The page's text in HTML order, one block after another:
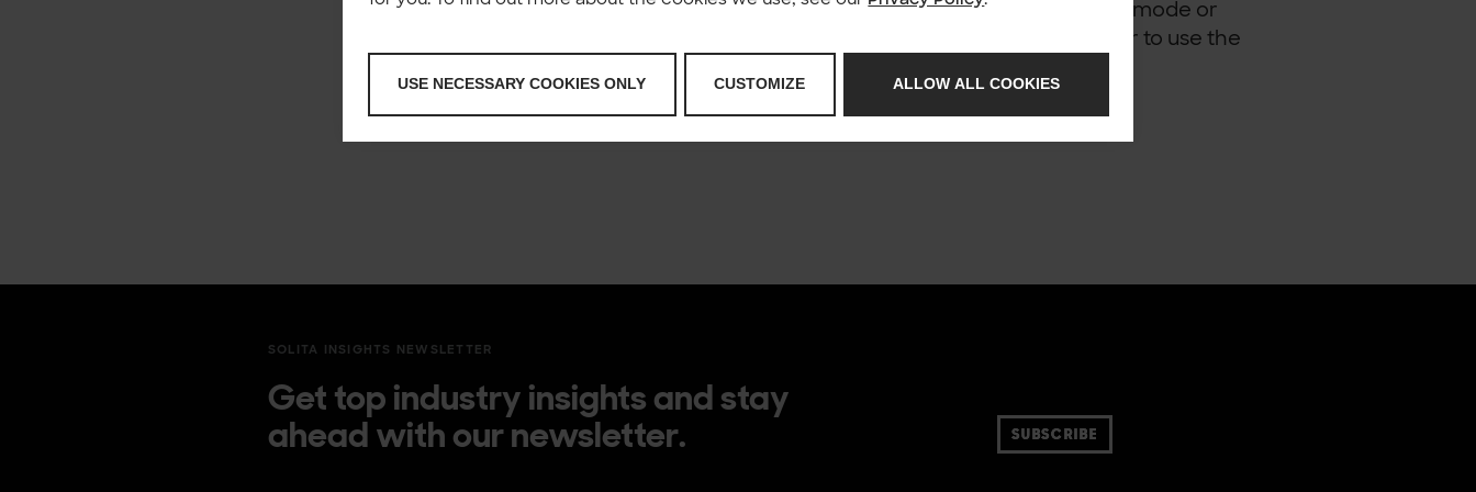
USE NECESSARY COOKIES ONLY CUSTOMIZE ALLOW ALL COOKIES
for you to see the form please make sure you’re not using strict mode or
private browsing in Firefox. You might need to try other browser to use the
SOLITA INSIGHTS NEWSLETTER
Get top industry insights and stay
ahead with our newsletter.
SUBSCRIBE